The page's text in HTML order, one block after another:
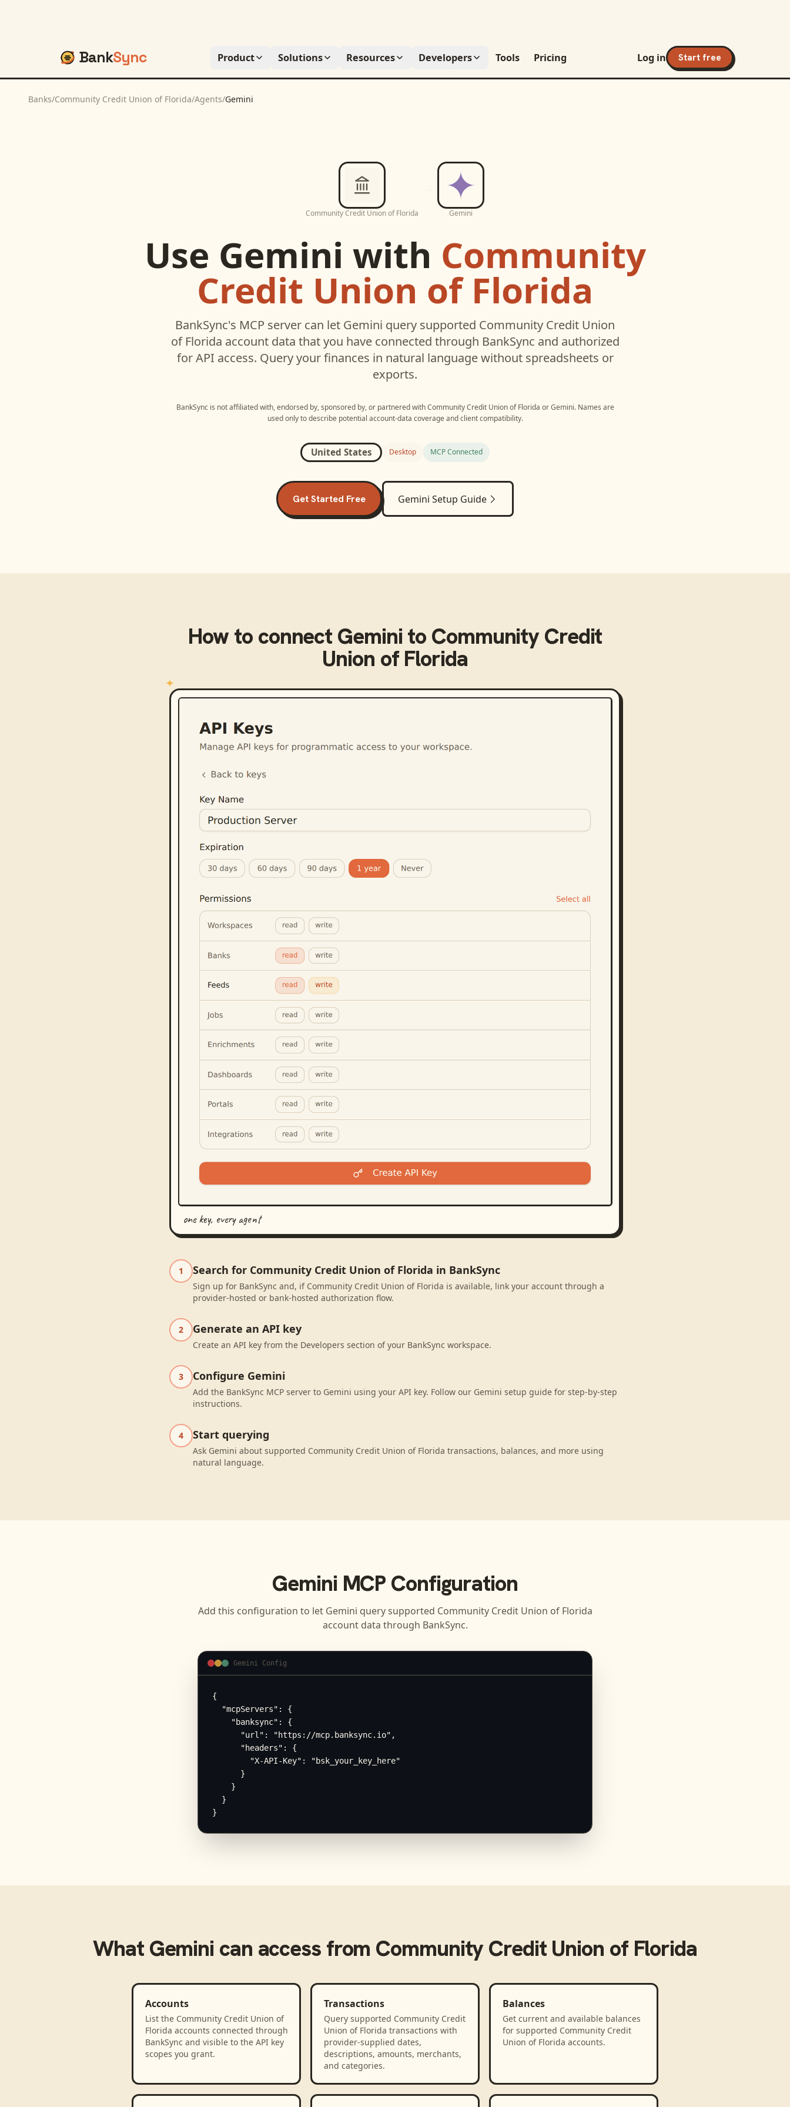
BankSync Product Solutions Resources Developers Tools Pricing Log in Start free
Banks/Community Credit Union of Florida/Agents/Gemini
Community Credit Union of Florida Gemini
Use Gemini with Community
Credit Union of Florida
BankSync's MCP server can let Gemini query supported Community Credit Union
of Florida account data that you have connected through BankSync and authorized
for API access. Query your finances in natural language without spreadsheets or
exports.
BankSync is not affiliated with, endorsed by, sponsored by, or partnered with Community Credit Union of Florida orGemini. Names are
used only to describe potential account-data coverage and client compatibility.
United States Desktop MCP Connected
Get Started Free Gemini Setup Guide
How to connect Gemini to Community Credit
Union of Florida
one key, every agent
1 Search for Community Credit Union of Florida in BankSync
Sign up for BankSync and, if Community Credit Union of Florida is available, link your account through a
provider-hosted or bank-hosted authorization flow.
2 Generate an API key
Create an API key from the Developers section of your BankSync workspace.
3 Configure Gemini
Add the BankSync MCP server to Gemini using your API key. Follow our Gemini setup guide for step-by-step
instructions.
4 Start querying
Ask Gemini about supported Community Credit Union of Florida transactions, balances, and more using
natural language.
Gemini MCP Configuration
Add this configuration to let Gemini query supported Community Credit Union of Florida
account data through BankSync.
Gemini Config
{
  "mcpServers": {
    "banksync": {
      "url": "https://mcp.banksync.io",
      "headers": {
        "X-API-Key": "bsk_your_key_here"
      }
    }
  }
}
What Gemini can access from Community Credit Union of Florida
Accounts
List the Community Credit Union of
Florida accounts connected through
BankSync and visible to the API key
scopes you grant.
Transactions
Query supported Community Credit
Union of Florida transactions with
provider-supplied dates,
descriptions, amounts, merchants,
and categories.
Balances
Get current and available balances
for supported Community Credit
Union of Florida accounts.